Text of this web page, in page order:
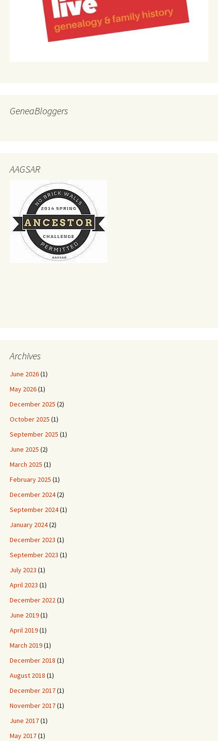
GeneaBloggers
AAGSAR
Archives
June 2026(1)
May 2026(1)
December 2025 (2)
October 2025 (1)
September 2025 (1)
June 2025 (2)
March 2025 (1)
February 2025 (1)
December 2024(2)
September 2024(1)
January 2024(2)
December 2023 (1)
September 2023 (1)
July 2023 (1)
April 2023 (1)
December 2022(1)
June 2019(1)
April 2019(1)
March 2019(1)
December 2018 (1)
August 2018 (1)
December 2017(1)
November 2017(1)
June 2017(1)
May 2017(1)